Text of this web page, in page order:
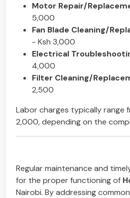
Motor Repair/
5,000
Fan Blade Cleaning/
- Ksh 3,000
Electrical
4,000
Filter Cleaning/
2,500
Labor charges typically range
2,000, depending on the
Regular maintenance and
for the proper functioning of
Nairobi. By addressing